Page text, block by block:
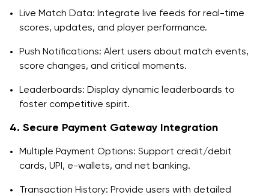
Live Match Data: Integrate live feeds for real-time
scores, updates, and player performance.
Push Notifications: Alert users about match events,
score changes, and critical moments.
Leaderboards: Display dynamic leaderboards to
foster competitive spirit.
4. Secure Payment Gateway Integration
Multiple Payment Options: Support credit/debit
cards, UPI, e-wallets, and net banking.
Transaction History: Provide users with detailed